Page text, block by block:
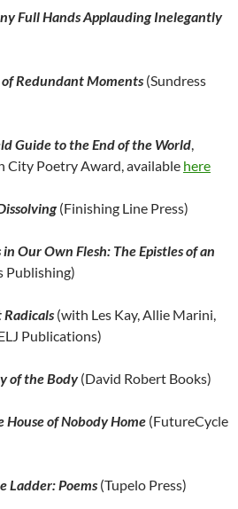
Full Hands Applauding Inelegantly
Redundant Moments (Sundress
Guide to the End of the World,
City Poetry Award, available here
(Finishing Line Press)
Our Own Flesh: The Epistles of an
Publishing)
(with Les Kay, Allie Marini,
Publications)
of the Body(David Robert Books)
House of Nobody Home (FutureCycle
Ladder: Poems (Tupelo Press)